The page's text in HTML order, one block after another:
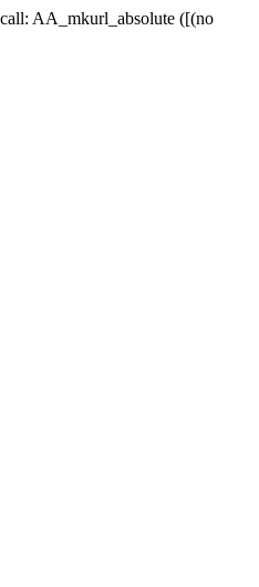
AA_mkurl_absolute ([(no